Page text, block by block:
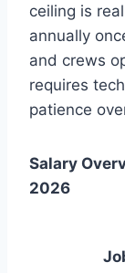
ceiling is
annually
and crews
requires
patience
Salary
2026